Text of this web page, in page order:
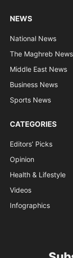
NEWS
National News
The Maghreb News
Middle East News
Business News
Sports News
CATEGORIES
Editors’ Picks
Opinion
Health & Lifestyle
Videos
Infographics